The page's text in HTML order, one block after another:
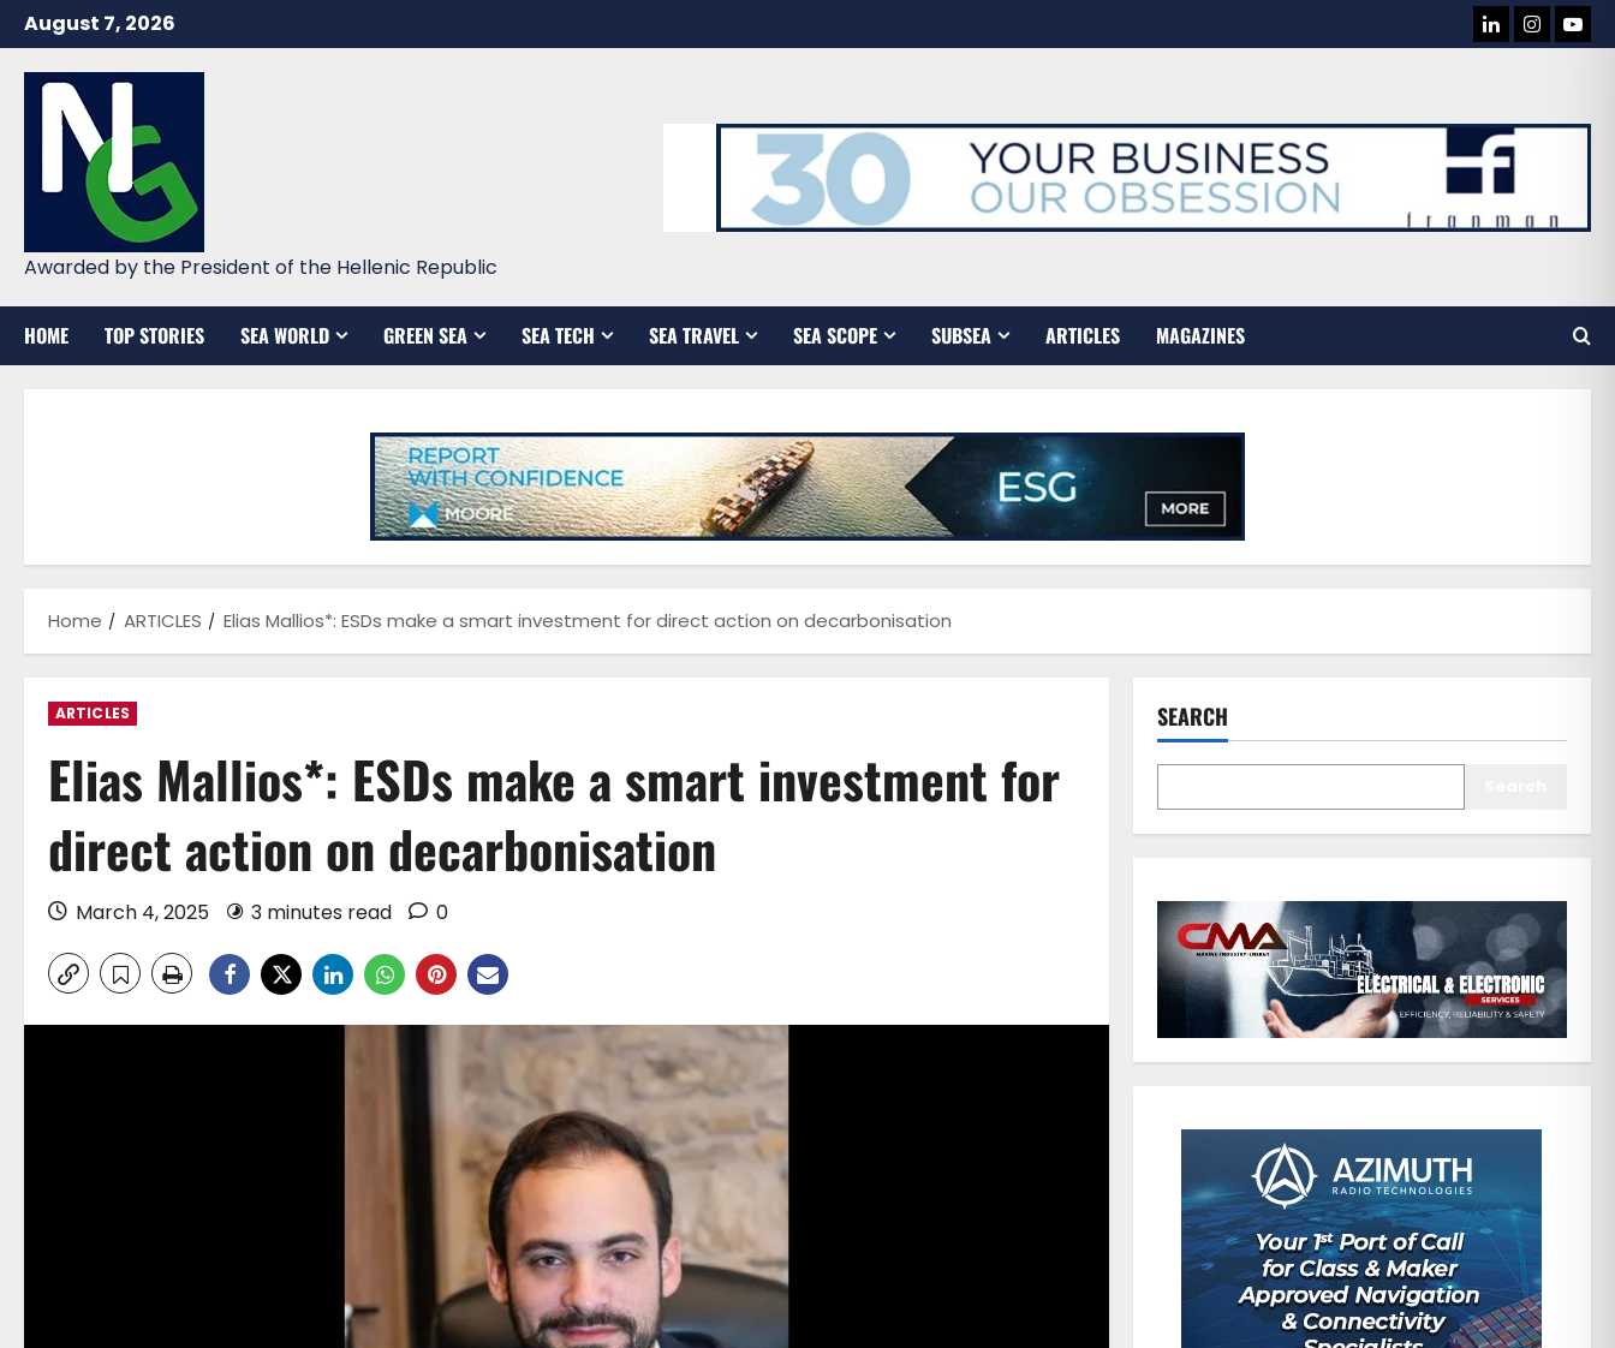
Skip
to
content
August 7, 2026 LINKEDINYOU
Awarded by the President of the Hellenic Republic
HOME TOP STORIES SEA WORLD GREEN SEA SEA TECH SEA TRAVEL SEA SCOPE SUBSEA ARTICLES MAGAZINES
Home ARTICLES Elias Mallios*: ESDs make a smart investment for direct action on decarbonisation
ARTICLES
Elias Mallios*: ESDs make a smart investment for
direct action on decarbonisation
March 4, 2025 3 minutes read 0
SEARCH